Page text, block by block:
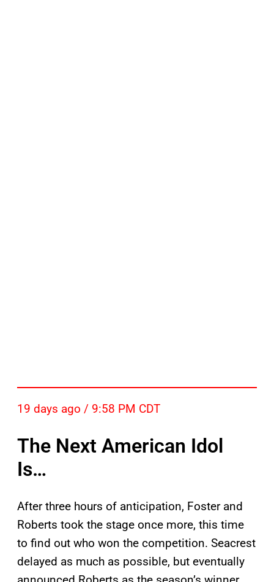
19 days ago / 9:58 PM CDT
The Next American Idol
Is…
After three hours of anticipation, Foster and
Roberts took the stage once more, this time
to find out who won the competition. Seacrest
delayed as much as possible, but eventually